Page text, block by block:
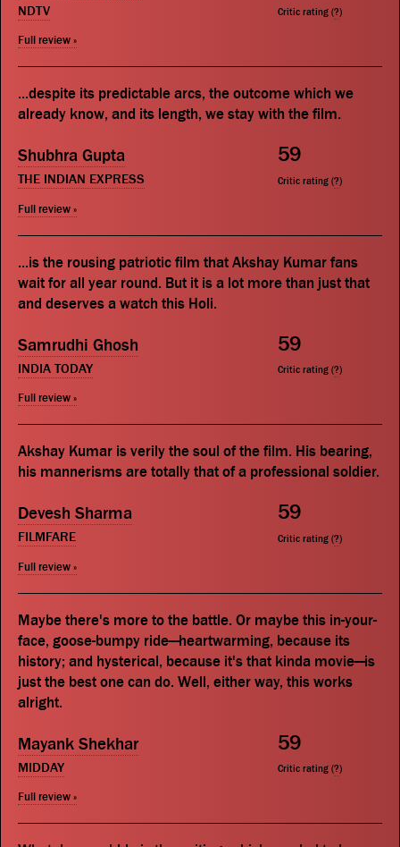
NDTV
Full review »
Critic rating (?)
...despite its predictable arcs, the outcome which we
already know, and its length, we stay with the film.
Shubhra Gupta
THE INDIAN EXPRESS
Full review »
59
Critic rating (?)
...is the rousing patriotic film that Akshay Kumar fans
wait for all year round. But it is a lot more than just that
and deserves a watch this Holi.
Samrudhi Ghosh
INDIA TODAY
Full review »
59
Critic rating (?)
Akshay Kumar is verily the soul of the film. His bearing,
his mannerisms are totally that of a professional soldier.
Devesh Sharma
FILMFARE
Full review »
59
Critic rating (?)
Maybe there's more to the battle. Or maybe this in-your-
face, goose-bumpy ride—heartwarming, because its
history; and hysterical, because it's that kinda movie—is
just the best one can do. Well, either way, this works
alright.
Mayank Shekhar
MIDDAY
Full review »
59
Critic rating (?)